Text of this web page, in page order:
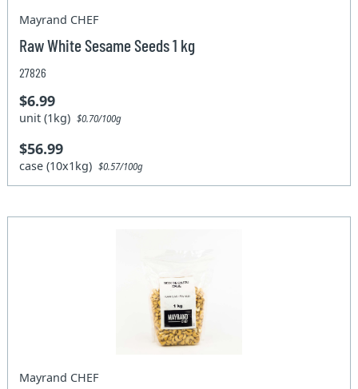
Mayrand CHEF
Raw White Sesame Seeds 1 kg
27826
$6.99
unit (1kg)$0.70/100g
$56.99
case (10x1kg)$0.57/100g
Mayrand CHEF